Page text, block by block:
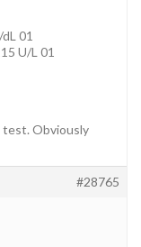
01
U/L 01
test. Obviously
#28765